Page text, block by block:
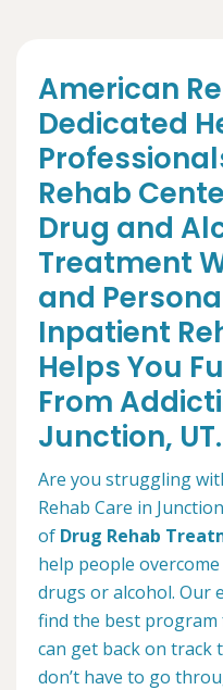
American
Dedicated
Rehab
Drug and
Treatment
and
Inpatient
Helps You
From
Junction, UT.
Are you struggling
Rehab Care in
of Drug Rehab
help people
drugs or alcohol. Our
find the best
can get back on track
don’t have to go